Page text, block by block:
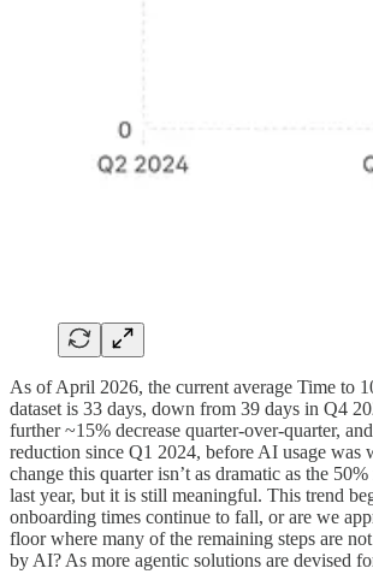
As of April 2026, the current average Time to
dataset is 33 days, down from 39 days in Q4
further ~15% decrease quarter-over-quarter,
reduction since Q1 2024, before AI usage was
change this quarter isn’t as dramatic as the
last year, but it is still meaningful. This trend
onboarding times continue to fall, or are we
floor where many of the remaining steps are
by AI? As more agentic solutions are devised